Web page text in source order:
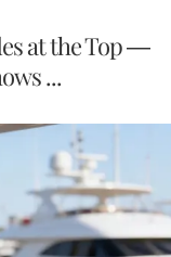
at the Top —
...